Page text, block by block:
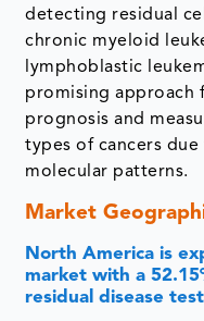
detecting residual
chronic myeloid
lymphoblastic
promising approach
prognosis and
types of cancers
molecular patterns.
Market
North America is
market with a
residual disease